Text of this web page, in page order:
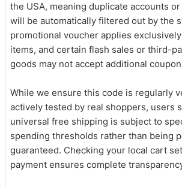
the USA, meaning duplicate accounts
will be automatically filtered out by the
promotional voucher applies
items, and certain flash sales or third-
goods may not accept additional
While we ensure this code is regularly
actively tested by real shoppers, users
universal free shipping is subject to
spending thresholds rather than being
guaranteed. Checking your local cart
payment ensures complete